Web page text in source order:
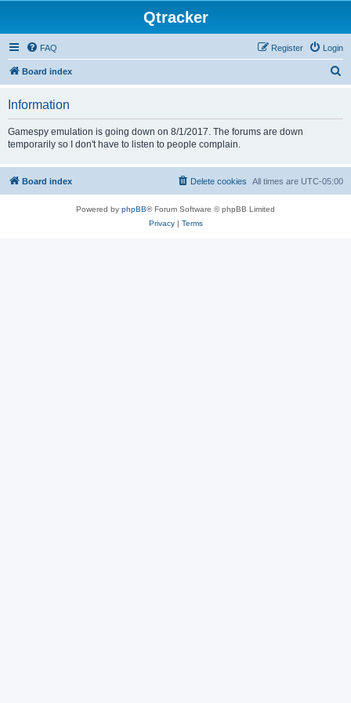
Qtracker
FAQ Login
Register
Board index
Information
Gamespy emulation is going down on 8/1/2017. The forums are down
temporarily so I don't have to listen to people complain.
Board index All times are UTC-05:00
Delete cookies
Powered by phpBB® Forum Software © phpBB Limited
Privacy| Terms